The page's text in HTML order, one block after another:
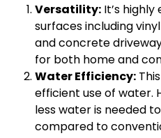
Versatility: It’s
surfaces including
and concrete
for both home and
Water Efficiency:
efficient use of water.
less water is needed
compared to